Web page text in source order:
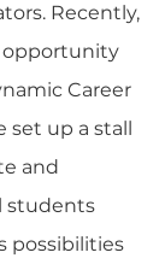
Recently,
opportunity
Career
set up a stall
and
students
possibilities